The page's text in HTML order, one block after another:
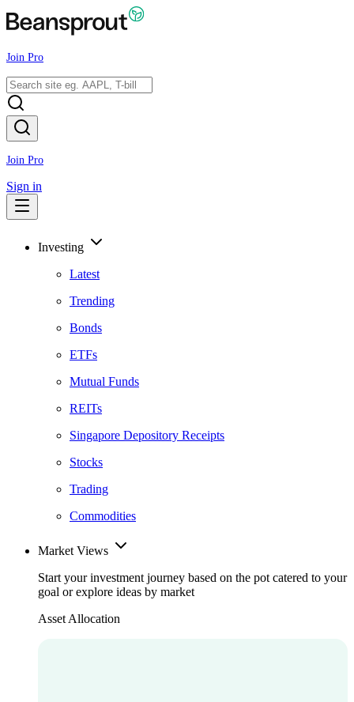
Join Pro
Join Pro
Sign in
Investing
Latest
Trending
Bonds
ETFs
Mutual Funds
REITs
Singapore Depository Receipts
Stocks
Trading
Commodities
Market Views
Start your investment journey based on the pot catered to your
goal or explore ideas by market
Asset Allocation